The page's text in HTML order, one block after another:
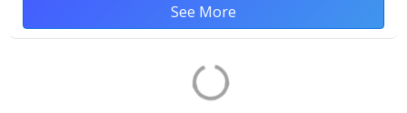
See More